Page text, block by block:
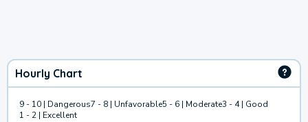
Hourly Chart
9 - 10 | Dangerous7 - 8 | Unfavorable5 - 6 | Moderate3 - 4 | Good
1 - 2 | Excellent